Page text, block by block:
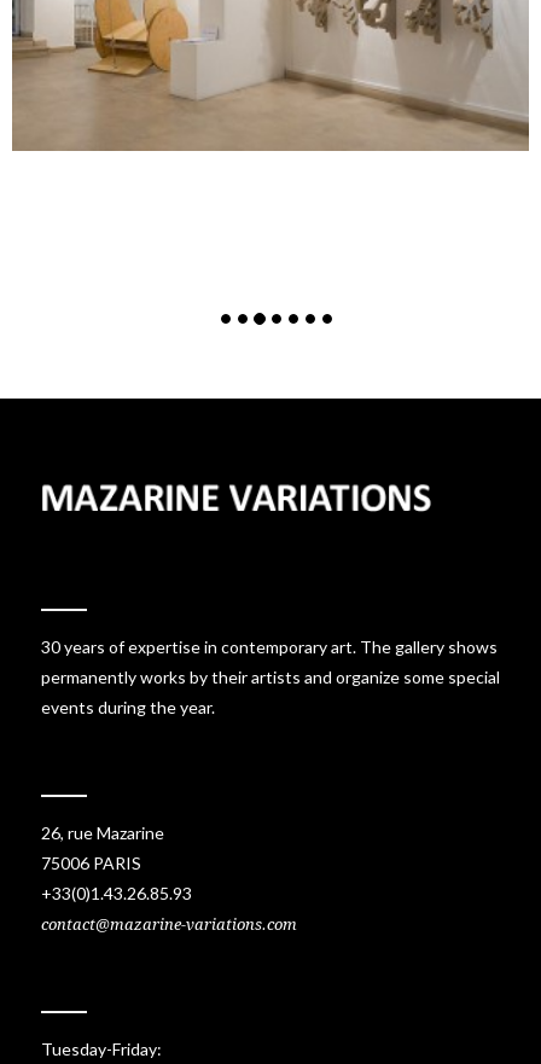
30 years of expertise in contemporary art. The gallery shows
permanently works by their artists and organize some special
events during the year.
26, rue Mazarine
75006 PARIS
+33(0)1.43.26.85.93
contact@mazarine-variations.com
Tuesday-Friday: